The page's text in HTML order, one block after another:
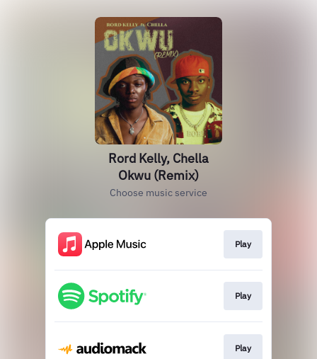
Rord Kelly, Chella
Okwu (Remix)
Choose music service
Play
Play
Play